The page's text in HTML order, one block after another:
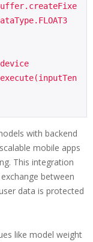
with backend
mobile apps
This integration
between
data is protected
like model weight